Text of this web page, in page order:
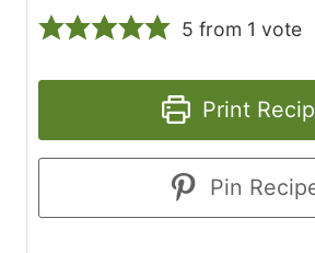
5 from 1 vote
Print
Pin